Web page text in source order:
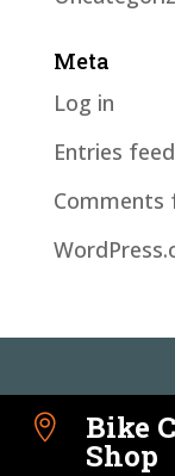
Meta
Log in
Entries feed
Comments
 Bike
Shop